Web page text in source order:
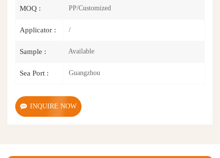
MOQ : PP/Customized
Applicator : /
Sample : Available
Sea Port : Guangzhou
INQUIRE NOW